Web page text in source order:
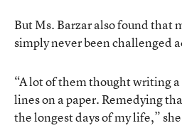
But Ms. Barzar also found that
simply never been challenged
“A lot of them thought writing
lines on a paper. Remedying
the longest days of my life,”